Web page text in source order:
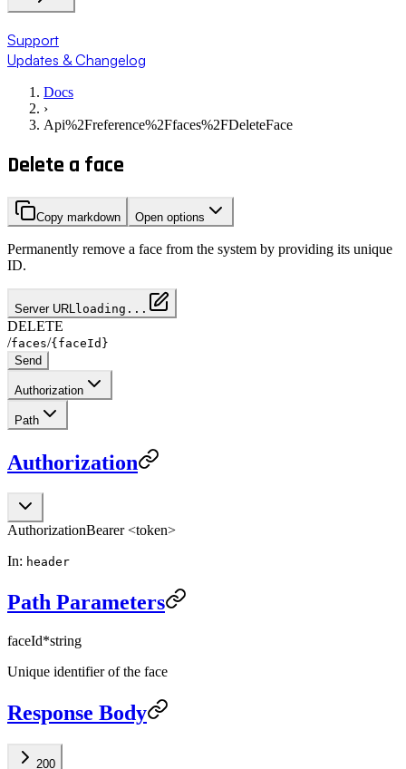
Support
Updates & Changelog
Docs
›
Api%2Freference%2Ffaces%2FDeleteFace
Delete a face
Copy markdown Open options
Permanently remove a face from the system by providing its unique
ID.
Server URL loading...
DELETE
/faces/{faceId}
Send
Authorization
Path
Authorization
AuthorizationBearer <token>
In: header
Path Parameters
faceId*string
Unique identifier of the face
Response Body
200